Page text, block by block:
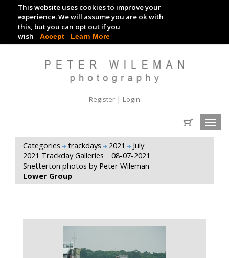
This website uses cookies to improve your
experience. We will assume you are ok with
this, but you can opt out if you
wish Accept Learn More
TRACKDAY DIGITAL IMAGES
EVENT DIGITAL IMAGES
Register | Login
Categories trackdays 2021
July
2021 Trackday Galleries
08-07-2021
Snetterton photos by Peter Wileman
Lower Group